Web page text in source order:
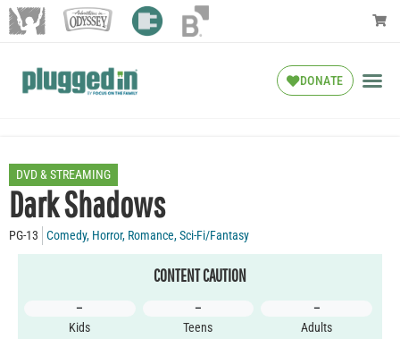
DONATE
DVD & STREAMING
Dark Shadows
PG-13 Comedy, Horror, Romance,Sci-Fi/Fantasy
CONTENT CAUTION
–
Kids
–
Teens
–
Adults